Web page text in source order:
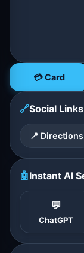
💳 Card
🔗Social Links
📍 Directions
🤖Instant AI
💬
ChatGPT